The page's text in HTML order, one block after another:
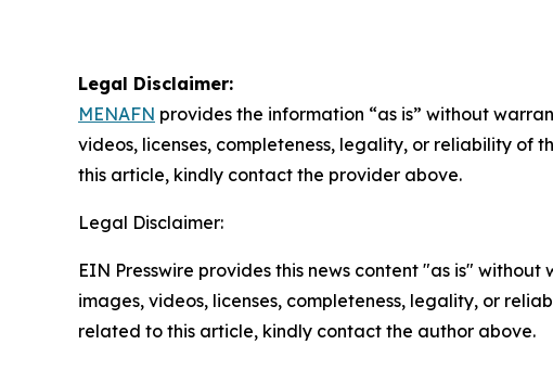
Legal Disclaimer:
MENAFN provides the information “as is” without
videos, licenses, completeness, legality, or reliability of
this article, kindly contact the provider above.
Legal Disclaimer:
EIN Presswire provides this news content "as is"
images, videos, licenses, completeness, legality, or
related to this article, kindly contact the author above.